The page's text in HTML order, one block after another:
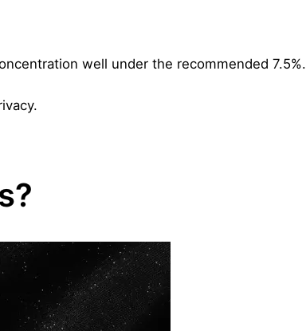
well under the recommended 7.5%.